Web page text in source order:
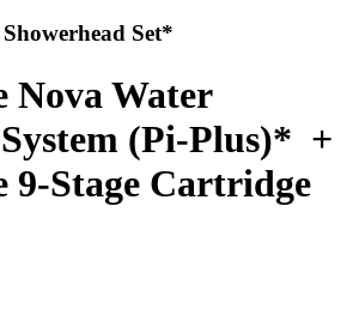
Set*
Nova Water
(Pi-Plus)* +
9-Stage Cartridge